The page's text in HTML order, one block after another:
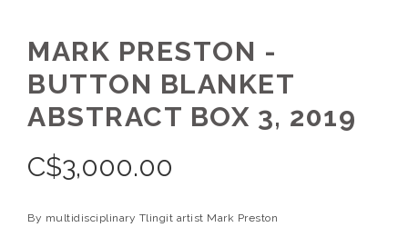
MARK PRESTON -
BUTTON BLANKET
ABSTRACT BOX 3, 2019
C$3,000.00
By multidisciplinary Tlingit artist Mark Preston